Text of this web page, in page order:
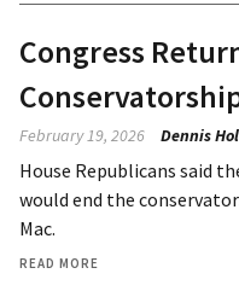
Congress
February 19, 2026 Dennis
House Republicans said
would end the
Mac.
READ MORE